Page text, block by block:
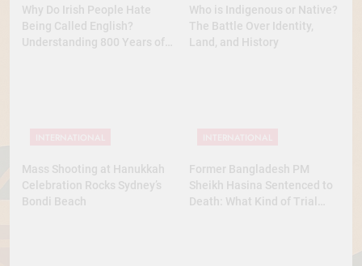
Why Do Irish People Hate
Being Called English?
Understanding 800 Years of
Who is Indigenous or Native?
The Battle Over Identity,
Land, and History
Mass Shooting at Hanukkah
Celebration Rocks Sydney’s
Bondi Beach
Former Bangladesh PM
Sheikh Hasina Sentenced to
Death: What Kind of Trial